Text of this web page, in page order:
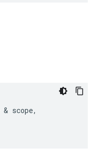
& scope,